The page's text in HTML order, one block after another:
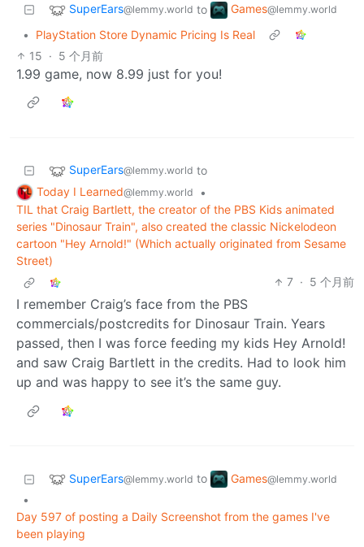
SuperEars@lemmy.world to Games@lemmy.world
•
PlayStation Store Dynamic Pricing Is Real
15 · 5 个月前
1.99 game, now 8.99 just for you!
SuperEars@lemmy.world to
Today I Learned@lemmy.world
•
TIL that Craig Bartlett, the creator of the PBS Kids animated
series "Dinosaur Train", also created the classic Nickelodeon
cartoon "Hey Arnold!" (Which actually originated from Sesame
Street)
7 · 5 个月前
I remember Craig’s face from the PBS
commercials/postcredits for Dinosaur Train. Years
passed, then I was force feeding my kids Hey Arnold!
and saw Craig Bartlett in the credits. Had to look him
up and was happy to see it’s the same guy.
SuperEars@lemmy.world to Games@lemmy.world
•
Day 597 of posting a Daily Screenshot from the games I've
been playing